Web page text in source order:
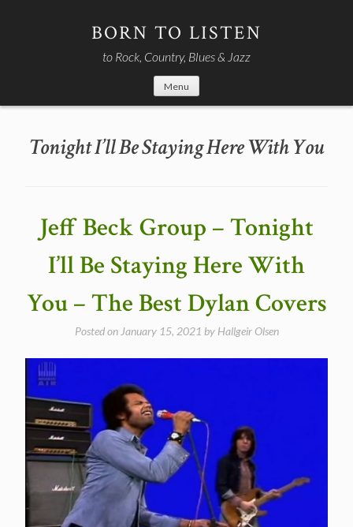
BORN TO LISTEN
to Rock, Country, Blues & Jazz
Menu
Tonight I’ll Be Staying Here With You
Jeff Beck Group – Tonight
I’ll Be Staying Here With
You – The Best Dylan Covers
Posted on January 15, 2021 by Hallgeir Olsen